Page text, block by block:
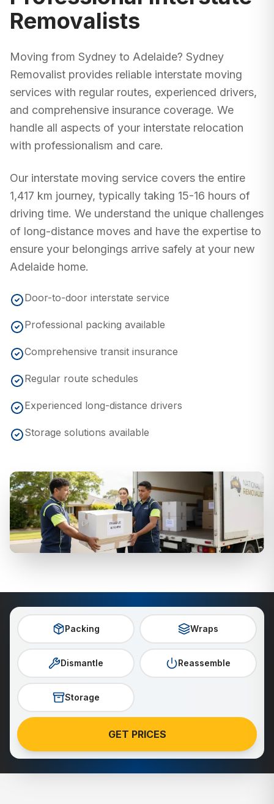
Removalists
Moving from Sydney to Adelaide? Sydney
Removalist provides reliable interstate moving
services with regular routes, experienced drivers,
and comprehensive insurance coverage. We
handle all aspects of your interstate relocation
with professionalism and care.
Our interstate moving service covers the entire
1,417 km journey, typically taking 15-16 hours of
driving time. We understand the unique challenges
of long-distance moves and have the expertise to
ensure your belongings arrive safely at your new
Adelaide home.
Door-to-door interstate service
Professional packing available
Comprehensive transit insurance
Regular route schedules
Experienced long-distance drivers
Storage solutions available
Packing Wraps
Dismantle Reassemble
Storage
GET PRICES